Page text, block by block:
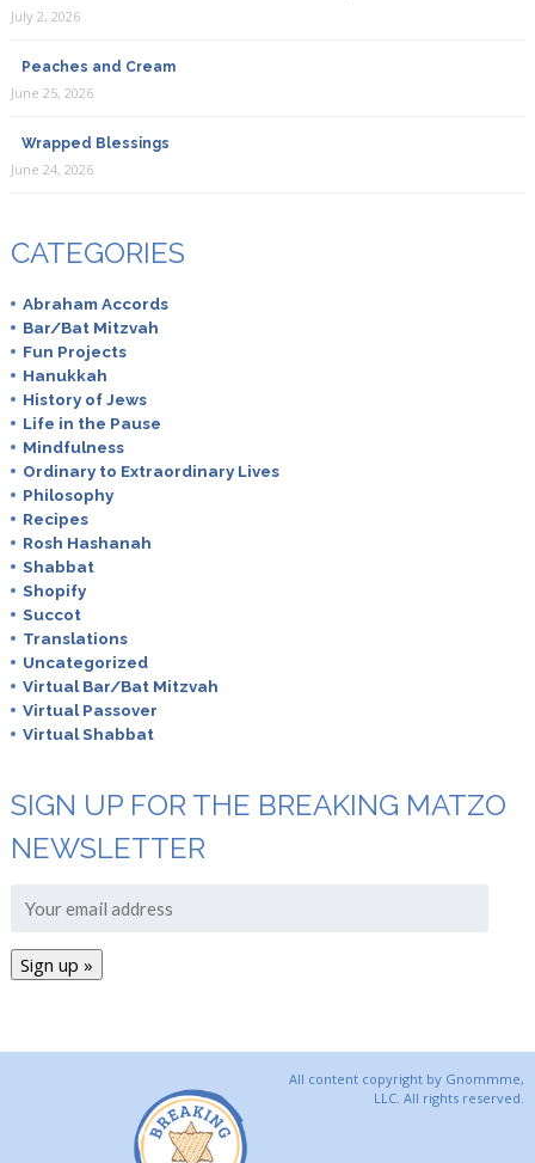
July 2, 2026
Peaches and Cream
June 25, 2026
Wrapped Blessings
June 24, 2026
CATEGORIES
Abraham Accords
Bar/Bat Mitzvah
Fun Projects
Hanukkah
History of Jews
Life in the Pause
Mindfulness
Ordinary to Extraordinary Lives
Philosophy
Recipes
Rosh Hashanah
Shabbat
Shopify
Succot
Translations
Uncategorized
Virtual Bar/Bat Mitzvah
Virtual Passover
Virtual Shabbat
SIGN UP FOR THE BREAKING MATZO
NEWSLETTER
All content copyright by Gnommme,
LLC. All rights reserved.